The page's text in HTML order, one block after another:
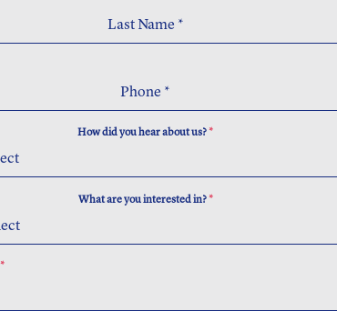
Last Name *
Phone *
How did you hear about us?*
What are you interested in?*
*